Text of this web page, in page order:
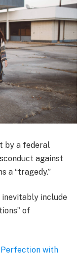
by a federal
against
a “tragedy.”
inevitably include
of
Perfection with